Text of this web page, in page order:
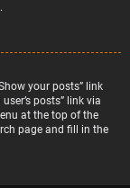
your posts” link
posts” link via
at the top of the
page and fill in the